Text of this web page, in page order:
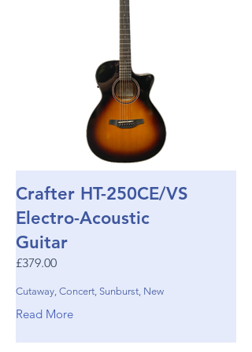
Crafter HT-250CE/VS
Electro-Acoustic
Guitar
£379.00
Cutaway, Concert, Sunburst, New
Read More